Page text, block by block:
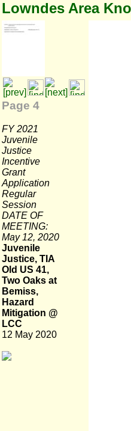
Lowndes Area
Page 4
FY 2021
Juvenile
Justice
Incentive
Grant
Application
Regular
Session
DATE OF
MEETING:
May 12, 2020
Juvenile
Justice, TIA
Old US 41,
Two Oaks at
Bemiss,
Hazard
Mitigation @
LCC
12 May 2020